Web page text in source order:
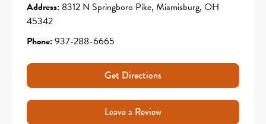
Address: 8312 N Springboro Pike, Miamisburg, OH
45342
Phone:937-288-6665
Get Directions
Leave a Review